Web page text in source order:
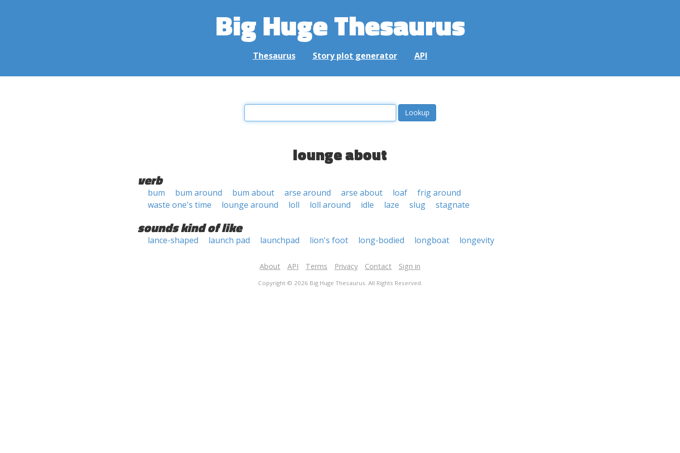
Big Huge Thesaurus
Thesaurus Story plot generator API
lounge about
verb
bum bum around bum about arse around arse about loaf
frig around
waste one's time
lounge around loll loll around idle laze slug stagnate
sounds kind of like
lance-shaped launch pad launchpad lion's foot long-bodied longboat longevity
About API Terms Privacy Contact Sign in
Copyright © 2026 Big Huge Thesaurus. All Rights Reserved.